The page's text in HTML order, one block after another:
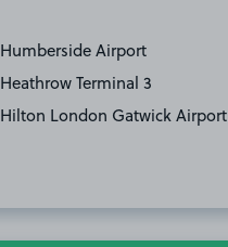
Humberside Airport
Heathrow Terminal 3
Hilton London Gatwick Airport